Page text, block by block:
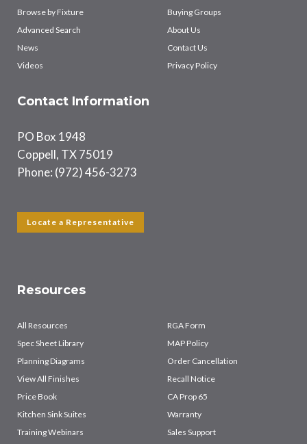
Browse by Fixture
Advanced Search
News
Videos
Buying Groups
About Us
Contact Us
Privacy Policy
Contact Information
PO Box 1948
Coppell, TX 75019
Phone: (972) 456-3273
Locate a Representative
Resources
All Resources
Spec Sheet Library
Planning Diagrams
View All Finishes
Price Book
Kitchen Sink Suites
Training Webinars
RGA Form
MAP Policy
Order Cancellation
Recall Notice
CA Prop 65
Warranty
Sales Support